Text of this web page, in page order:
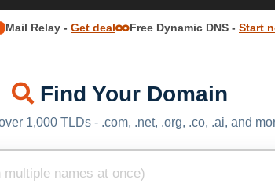
Mail Relay - Get deal Free Dynamic DNS - Start
Find Your Domain
1,000 TLDs - .com, .net, .org, .co, .ai, and